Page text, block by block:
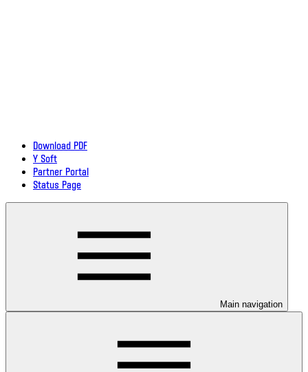
Download PDF
Y Soft
Partner Portal
Status Page
Main navigation